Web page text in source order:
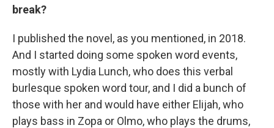
break?
I published the novel, as you mentioned, in 2018.
And I started doing some spoken word events,
mostly with Lydia Lunch, who does this verbal
burlesque spoken word tour, and I did a bunch of
those with her and would have either Elijah, who
plays bass in Zopa or Olmo, who plays the drums,